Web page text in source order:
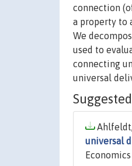
connection
a property to
We
used to
connecting
universal
Ahlfeldt,
universal